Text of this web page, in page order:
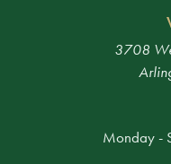
3708
Monday -